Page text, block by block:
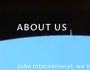
ABOUT US
Juba International, we